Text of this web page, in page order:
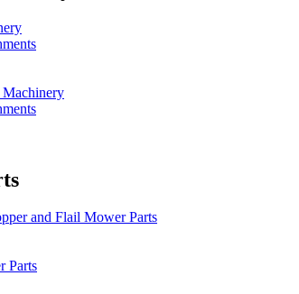
Machinery
and Flail Mower Parts
Parts